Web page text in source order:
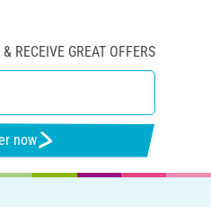
RECEIVE GREAT OFFERS
now